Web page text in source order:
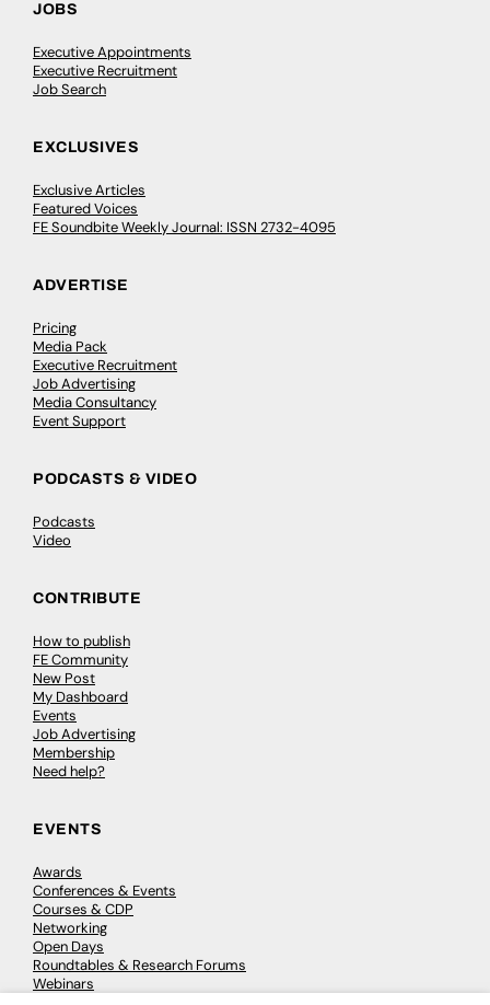
JOBS
Executive Appointments
Executive Recruitment
Job Search
EXCLUSIVES
Exclusive Articles
Featured Voices
FE Soundbite Weekly Journal: ISSN 2732-4095
ADVERTISE
Pricing
Media Pack
Executive Recruitment
Job Advertising
Media Consultancy
Event Support
PODCASTS & VIDEO
Podcasts
Video
CONTRIBUTE
How to publish
FE Community
New Post
My Dashboard
Events
Job Advertising
Membership
Need help?
EVENTS
Awards
Conferences & Events
Courses & CDP
Networking
Open Days
Roundtables & Research Forums
Webinars